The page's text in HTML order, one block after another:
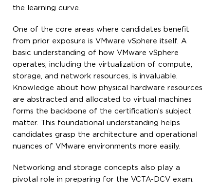
the learning curve.
One of the core areas where candidates benefit
from prior exposure is VMware vSphere itself. A
basic understanding of how VMware vSphere
operates, including the virtualization of compute,
storage, and network resources, is invaluable.
Knowledge about how physical hardware resources
are abstracted and allocated to virtual machines
forms the backbone of the certification’s subject
matter. This foundational understanding helps
candidates grasp the architecture and operational
nuances of VMware environments more easily.
Networking and storage concepts also play a
pivotal role in preparing for the VCTA-DCV exam.